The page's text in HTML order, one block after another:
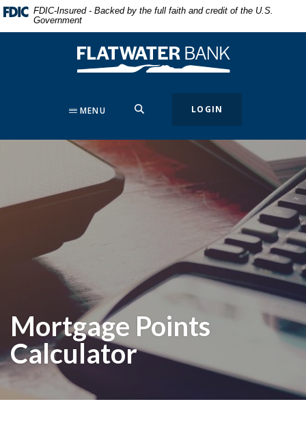
Home
Download
Acrobat
.pdf
FDIC-Insured - Backed by the full faith and credit of the U.S.
Government
Flatwater Bank
MENU LOGIN
Mortgage Points
Calculator